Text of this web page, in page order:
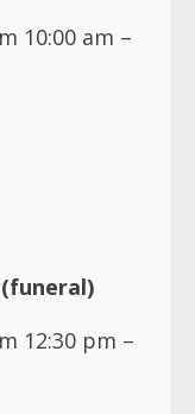
10:00 am –
12:30 pm –